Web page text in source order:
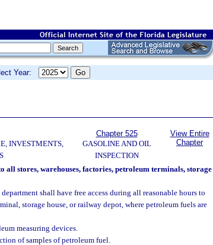
Year:
INVESTMENTS,
Chapter 525
GASOLINE AND OIL
INSPECTION
View Entire
Chapter
all stores, warehouses, factories, petroleum terminals, storage
shall have free access during all reasonable hours to
storage house, or railway depot, where petroleum fuels are
measuring devices.
of samples of petroleum fuel.